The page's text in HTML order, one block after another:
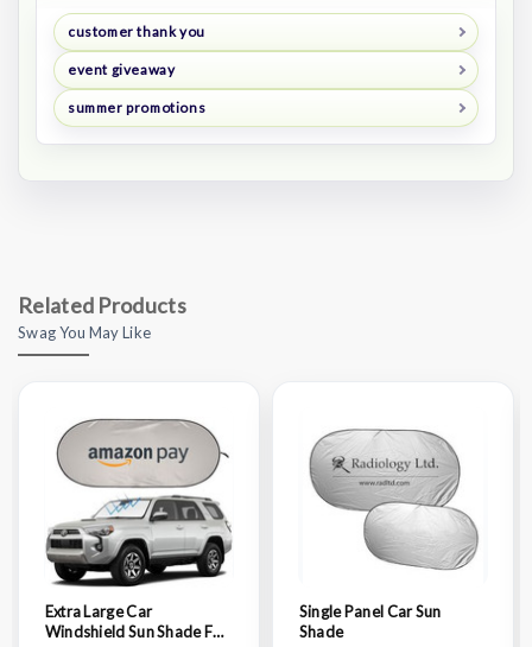
customer thank you
event giveaway
summer promotions
Related Products
Swag You May Like
Extra Large Car
Windshield Sun Shade For
Single Panel Car Sun
Shade